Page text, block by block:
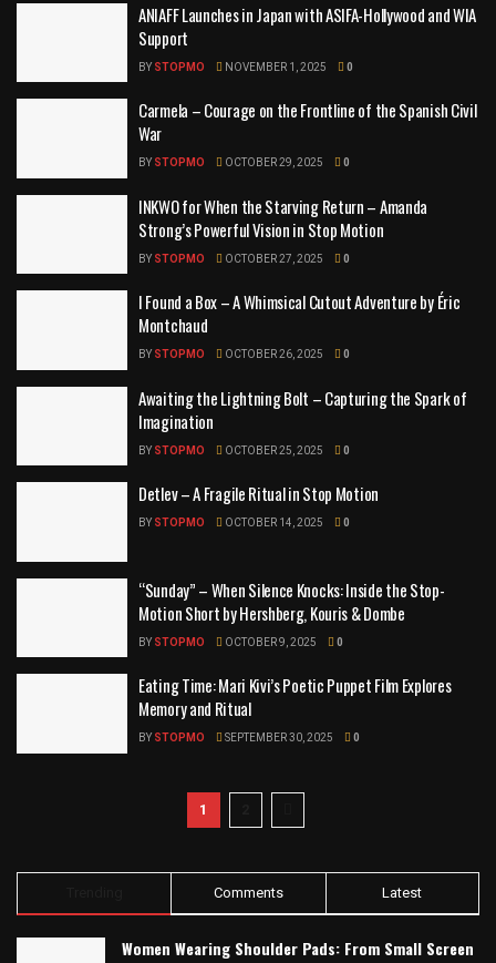
ANIAFF Launches in Japan with ASIFA-Hollywood and WIA
Support
BY STOPMO NOVEMBER 1, 2025 0
Carmela – Courage on the Frontline of the Spanish Civil
War
BY STOPMO OCTOBER 29, 2025 0
INKWO for When the Starving Return – Amanda
Strong’s Powerful Vision in Stop Motion
BY STOPMO OCTOBER 27, 2025 0
I Found a Box – A Whimsical Cutout Adventure by Éric
Montchaud
BY STOPMO OCTOBER 26, 2025 0
Awaiting the Lightning Bolt – Capturing the Spark of
Imagination
BY STOPMO OCTOBER 25, 2025 0
Detlev – A Fragile Ritual in Stop Motion
BY STOPMO OCTOBER 14, 2025 0
“Sunday” – When Silence Knocks: Inside the Stop-
Motion Short by Hershberg, Kouris & Dombe
BY STOPMO OCTOBER 9, 2025 0
Eating Time: Mari Kivi’s Poetic Puppet Film Explores
Memory and Ritual
BY STOPMO SEPTEMBER 30, 2025 0
1
Comments Latest
Women Wearing Shoulder Pads: From Small Screen